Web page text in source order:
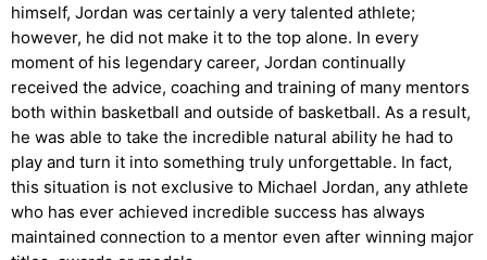
himself, Jordan was certainly a very talented athlete;
however, he did not make it to the top alone. In every
moment of his legendary career, Jordan continually
received the advice, coaching and training of many mentors
both within basketball and outside of basketball. As a result,
he was able to take the incredible natural ability he had to
play and turn it into something truly unforgettable. In fact,
this situation is not exclusive to Michael Jordan, any athlete
who has ever achieved incredible success has always
maintained connection to a mentor even after winning major